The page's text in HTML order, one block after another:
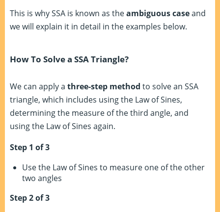
This is why SSA is known as theambiguous caseand
we will explain it in detail in the examples below.
How To Solve a SSA Triangle?
We can apply a three-step method to solve an SSA
triangle, which includes using the Law of Sines,
determining the measure of the third angle, and
using the Law of Sines again.
Step 1 of 3
Use the Law of Sines to measure one of the other
two angles
Step 2 of 3